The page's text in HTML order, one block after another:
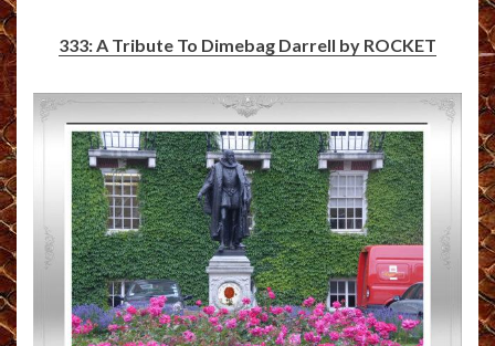
333: A Tribute To Dimebag Darrell by ROCKET